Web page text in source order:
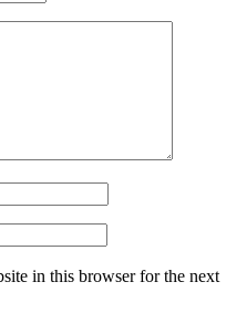
in this browser for the next